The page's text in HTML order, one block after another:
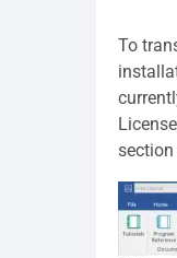
To